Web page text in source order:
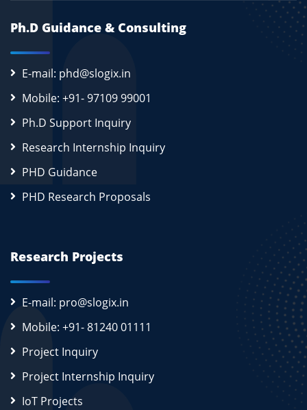
Ph.D Guidance & Consulting
E-mail: phd@slogix.in
Mobile: +91- 97109 99001
Ph.D Support Inquiry
Research Internship Inquiry
PHD Guidance
PHD Research Proposals
Research Projects
E-mail: pro@slogix.in
Mobile: +91- 81240 01111
Project Inquiry
Project Internship Inquiry
IoT Projects